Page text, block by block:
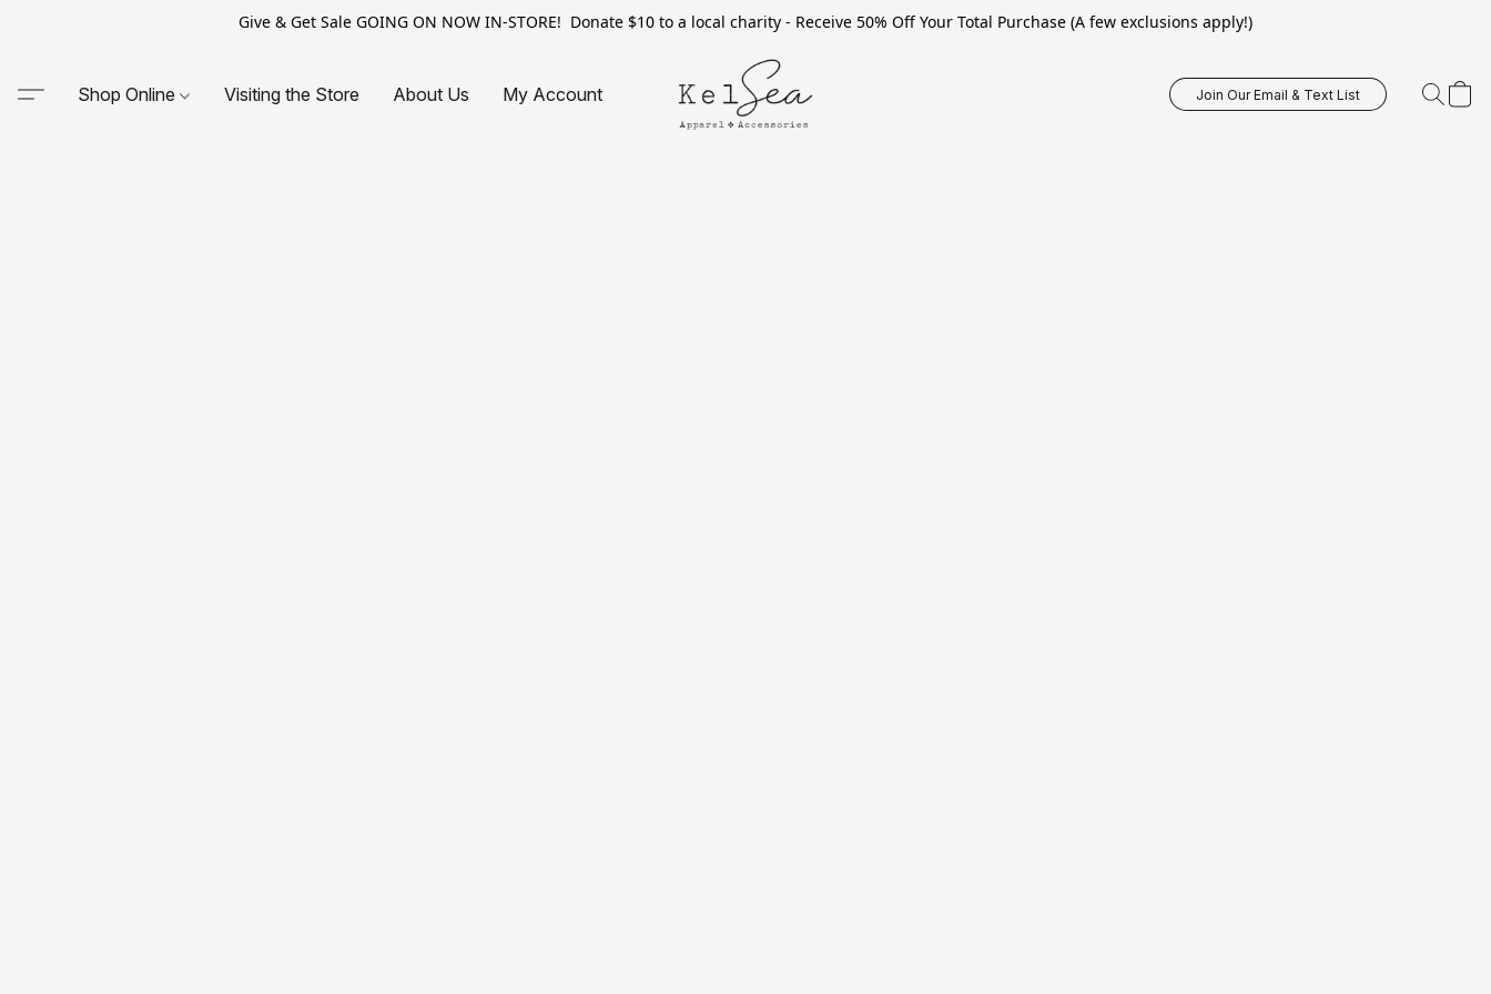
Give & Get Sale GOING ON NOW IN-STORE! Donate $10 to a local charity - Receive 50% Off Your Total Purchase (A few exclusions apply!)
Shop Online Visiting the Store About Us My Account Join Our Email & Text List